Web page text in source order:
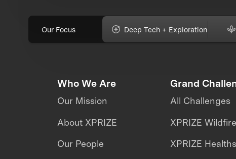
Our Focus Deep Tech + Exploration
Who We Are
Our Mission
About XPRIZE
Our People
Grand
All Challenges
XPRIZE Wildfire
XPRIZE